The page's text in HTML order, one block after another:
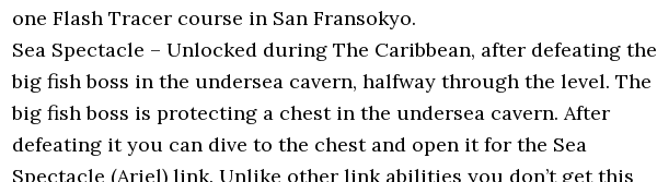
one Flash Tracer course in San Fransokyo.
Sea Spectacle – Unlocked during The Caribbean, after defeating the
big fish boss in the undersea cavern, halfway through the level. The
big fish boss is protecting a chest in the undersea cavern. After
defeating it you can dive to the chest and open it for the Sea
Spectacle (Ariel) link. Unlike other link abilities you don’t get this